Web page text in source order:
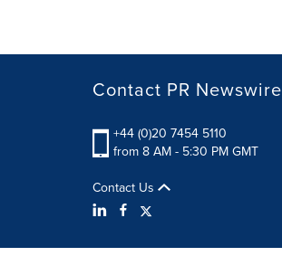
Contact PR Newswire
+44 (0)20 7454 5110
from 8 AM - 5:30 PM GMT
Contact Us